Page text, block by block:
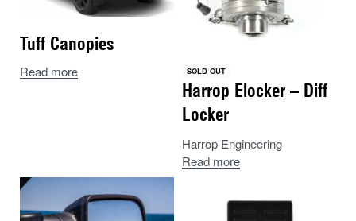
Tuff Canopies
Read more SOLD OUT
Harrop Elocker – Diff
Locker
Harrop Engineering
Read more